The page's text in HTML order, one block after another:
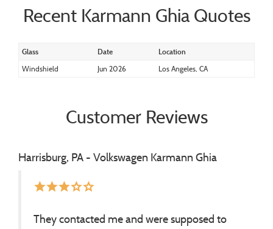
Recent Karmann Ghia Quotes
Glass Date
Location
Windshield
Jun 2026 Los Angeles, CA
Customer Reviews
Harrisburg, PA - Volkswagen Karmann Ghia
starstarstarstar_borderstar_border
They contacted me and were supposed to